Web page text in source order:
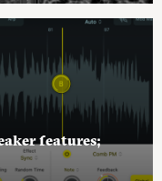
features;